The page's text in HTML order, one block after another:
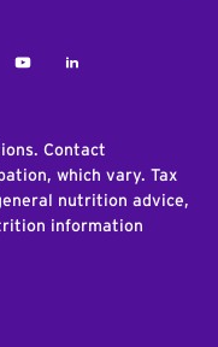
YoutubeLinkedIn
Contact
which vary. Tax
nutrition advice,
information